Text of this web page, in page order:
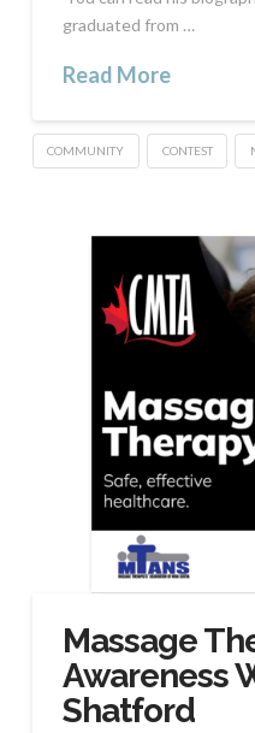
graduated from …
Read More
COMMUNITY CONTEST
Massage
Awareness
Shatford